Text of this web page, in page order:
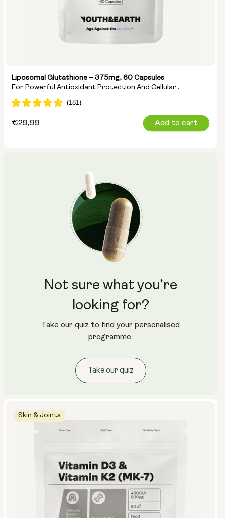
Liposomal Glutathione – 375mg, 60 Capsules
For Powerful Antioxidant Protection And Cellular
Detoxification
Regular
€29,99 Add to cart
Skin & Joints
Not sure what you’re
looking for?
Take our quiz to find your personalised
programme.
Take our quiz